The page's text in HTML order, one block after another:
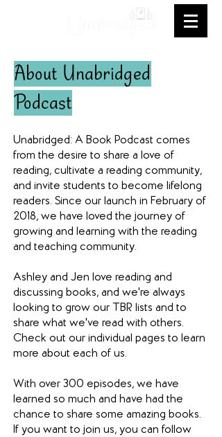
About Unabridged
Podcast
Unabridged: A Book Podcast comes
from the desire to share a love of
reading, cultivate a reading community,
and invite students to become lifelong
readers. Since our launch in February of
2018, we have loved the journey of
growing and learning with the reading
and teaching community.
Ashley and Jen love reading and
discussing books, and we're always
looking to grow our TBR lists and to
share what we've read with others.
Check out our individual pages to learn
more about each of us.
With over 300 episodes, we have
learned so much and have had the
chance to share some amazing books.
If you want to join us, you can follow